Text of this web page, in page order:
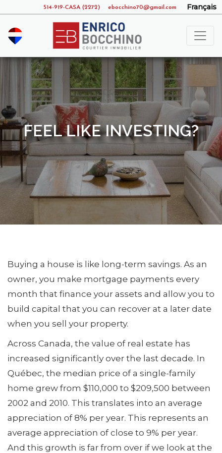
514-919-CASA (2272) ebocchino70@gmail.com Français
FEEL LIKE INVESTING?
Buying a house is like long-term savings. As an
owner, you make mortgage payments every
month that finance your assets and allow you to
build capital that you can recover at a later date
when you sell your property.
Across Canada, the value of real estate has
increased significantly over the last decade. In
Québec, the median price of a single-family
home grew from $110,000 to $209,500 between
2002 and 2010. This translates into an average
appreciation of 8% per year. This represents an
average appreciation of close to 9% per year.
And this growth is far from over if we look at the